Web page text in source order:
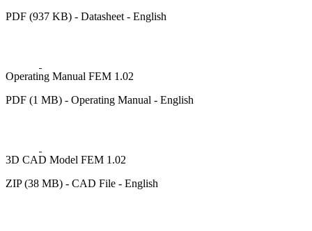
PDF (937 KB) - Datasheet - English
Operating Manual FEM 1.02
PDF (1 MB) - Operating Manual - English
3D CAD Model FEM 1.02
ZIP (38 MB) - CAD File - English